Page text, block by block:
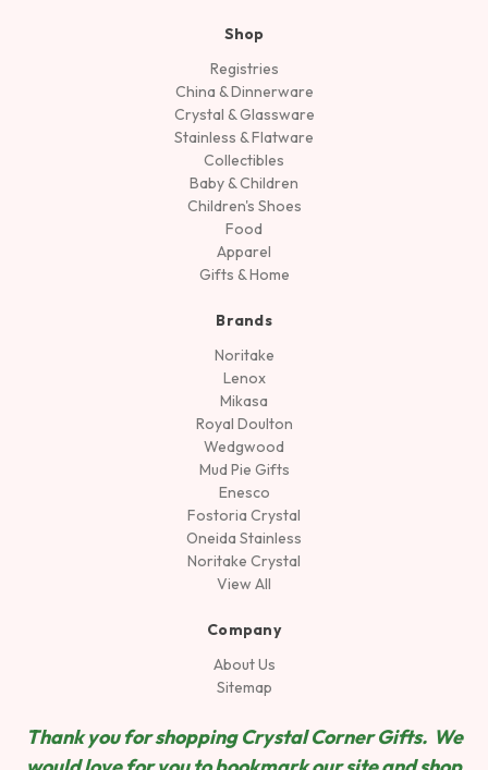
Shop
Registries
China & Dinnerware
Crystal & Glassware
Stainless & Flatware
Collectibles
Baby & Children
Children's Shoes
Food
Apparel
Gifts & Home
Brands
Noritake
Lenox
Mikasa
Royal Doulton
Wedgwood
Mud Pie Gifts
Enesco
Fostoria Crystal
Oneida Stainless
Noritake Crystal
View All
Company
About Us
Sitemap
Thank you for shopping Crystal Corner Gifts. We